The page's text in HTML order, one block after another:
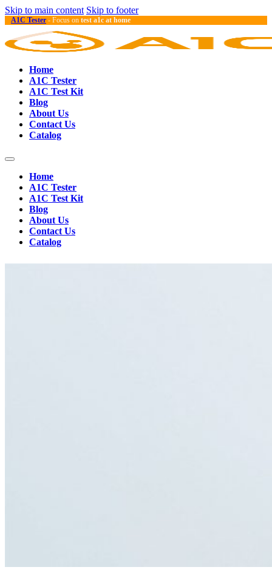
Skip to main content Skip to footer
A1C Tester - Focus on test a1c at home
Home
A1C Tester
A1C Test Kit
Blog
About Us
Contact Us
Catalog
Home
A1C Tester
A1C Test Kit
Blog
About Us
Contact Us
Catalog